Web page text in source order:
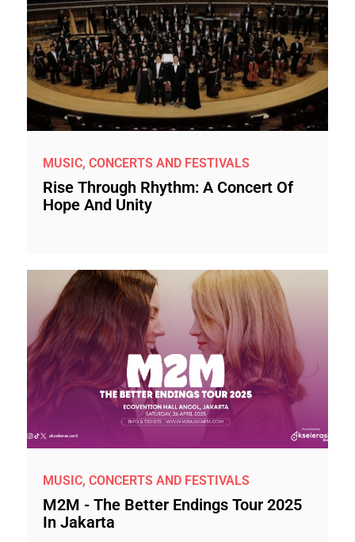
MUSIC, CONCERTS AND FESTIVALS
Rise Through Rhythm: A Concert Of
Hope And Unity
MUSIC, CONCERTS AND FESTIVALS
M2M - The Better Endings Tour 2025
In Jakarta